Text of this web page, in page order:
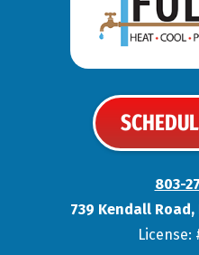
803-
739 Kendall Road,
License: